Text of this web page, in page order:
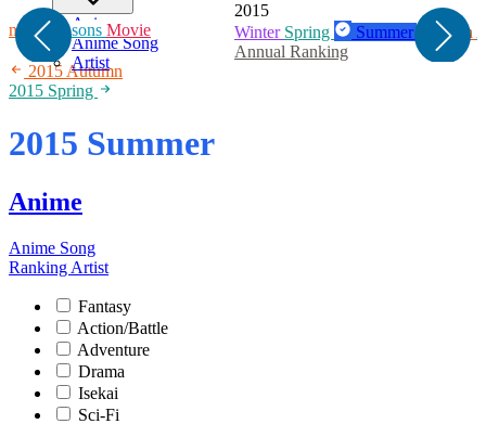
Anime
Anime Song
Artist
All Seasons Movie
2015
Winter Spring Summer Autumn
Annual Ranking
2015 Autumn
2015 Spring
2015 Summer
Anime
Anime Song
Ranking Artist
Fantasy
Action/Battle
Adventure
Drama
Isekai
Sci-Fi